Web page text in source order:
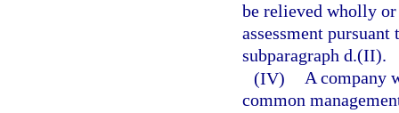
be relieved wholly
assessment
subparagraph d.(II).
(IV) A company
common